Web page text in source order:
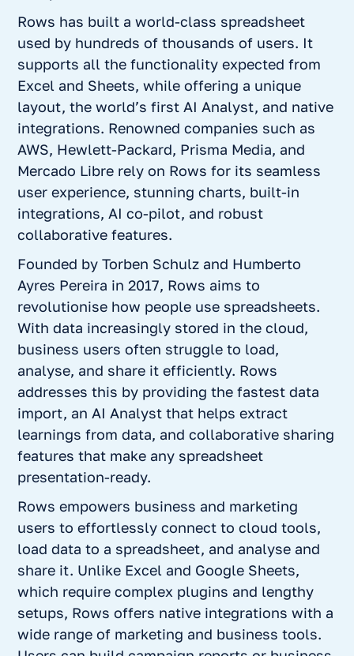
Rows has built a world-class spreadsheet
used by hundreds of thousands of users. It
supports all the functionality expected from
Excel and Sheets, while offering a unique
layout, the world’s first AI Analyst, and native
integrations. Renowned companies such as
AWS, Hewlett-Packard, Prisma Media, and
Mercado Libre rely on Rows for its seamless
user experience, stunning charts, built-in
integrations, AI co-pilot, and robust
collaborative features.
Founded by Torben Schulz and Humberto
Ayres Pereira in 2017, Rows aims to
revolutionise how people use spreadsheets.
With data increasingly stored in the cloud,
business users often struggle to load,
analyse, and share it efficiently. Rows
addresses this by providing the fastest data
import, an AI Analyst that helps extract
learnings from data, and collaborative sharing
features that make any spreadsheet
presentation-ready.
Rows empowers business and marketing
users to effortlessly connect to cloud tools,
load data to a spreadsheet, and analyse and
share it. Unlike Excel and Google Sheets,
which require complex plugins and lengthy
setups, Rows offers native integrations with a
wide range of marketing and business tools.